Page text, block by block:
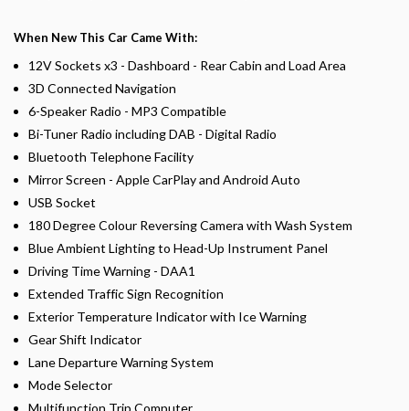
When New This Car Came With:
12V Sockets x3 - Dashboard - Rear Cabin and Load Area
3D Connected Navigation
6-Speaker Radio - MP3 Compatible
Bi-Tuner Radio including DAB - Digital Radio
Bluetooth Telephone Facility
Mirror Screen - Apple CarPlay and Android Auto
USB Socket
180 Degree Colour Reversing Camera with Wash System
Blue Ambient Lighting to Head-Up Instrument Panel
Driving Time Warning - DAA1
Extended Traffic Sign Recognition
Exterior Temperature Indicator with Ice Warning
Gear Shift Indicator
Lane Departure Warning System
Mode Selector
Multifunction Trip Computer